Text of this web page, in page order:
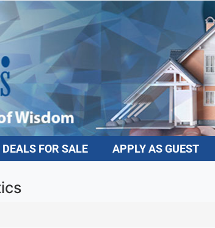
DEALS FOR SALE APPLY AS GUEST